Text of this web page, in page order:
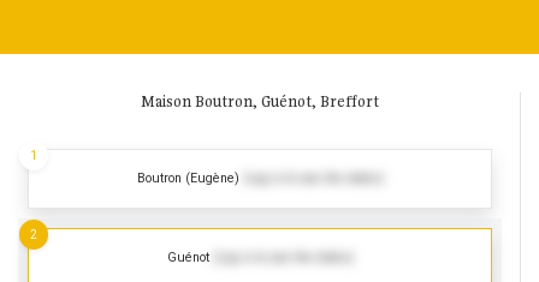
Maison Boutron, Guénot, Breffort
Boutron (Eugène)
1
Guénot
2